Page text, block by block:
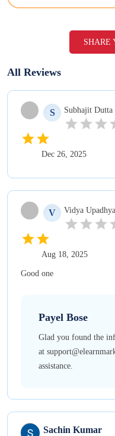
SHARE
All Reviews
S Subhajit Dutta
Dec 26, 2025
V Vidya
Aug 18, 2025
Good one
Payel Bose
Glad you found the
at
assistance.
Sachin Kumar